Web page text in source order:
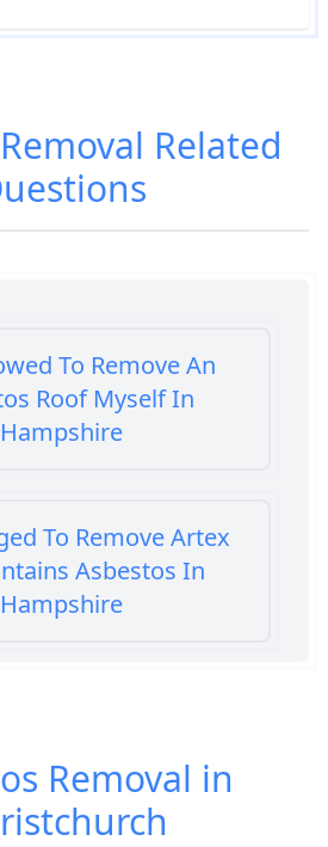
Related
To Remove An
Roof Myself In
Hampshire
To Remove Artex
Asbestos In
Hampshire
Removal in